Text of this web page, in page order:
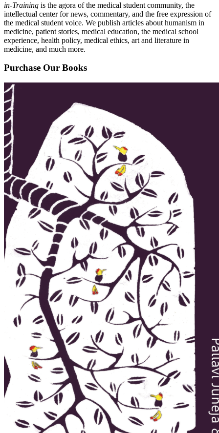
in-Training is the agora of the medical student community, the
intellectual center for news, commentary, and the free expression of
the medical student voice. We publish articles about humanism in
medicine, patient stories, medical education, the medical school
experience, health policy, medical ethics, art and literature in
medicine, and much more.
Purchase Our Books